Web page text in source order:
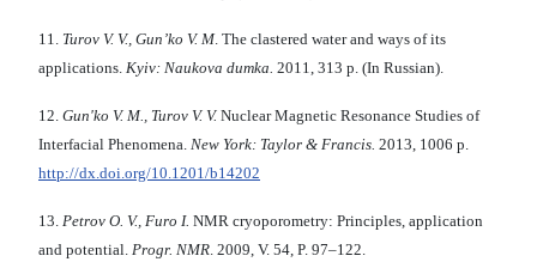
11. Turov V. V., Gun’ko V. M. The clastered water and ways of its
applications. Kyiv: Naukova dumka. 2011, 313 p. (In Russian).
12. Gun'ko V. M., Turov V. V. Nuclear Magnetic Resonance Studies of
Interfacial Phenomena. New York: Taylor & Francis. 2013, 1006 p.
http://dx.doi.org/10.1201/b14202
13. Petrov O. V., Furo I. NMR cryoporometry: Principles, application
and potential. Progr. NMR. 2009, V. 54, P. 97–122.